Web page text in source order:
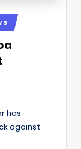
has
against